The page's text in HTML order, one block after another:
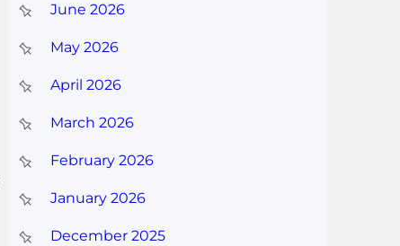
June 2026
May 2026
April 2026
March 2026
February 2026
January 2026
December 2025